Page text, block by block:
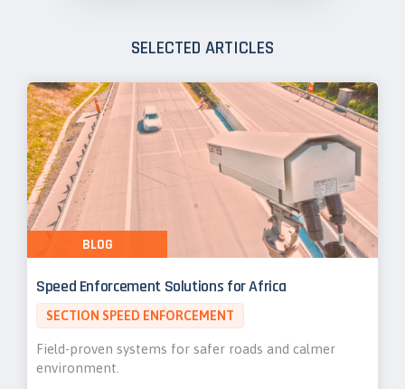
SELECTED ARTICLES
Speed Enforcement Solutions for Africa
SECTION SPEED ENFORCEMENT
Field-proven systems for safer roads and calmer
environment.
BLOG